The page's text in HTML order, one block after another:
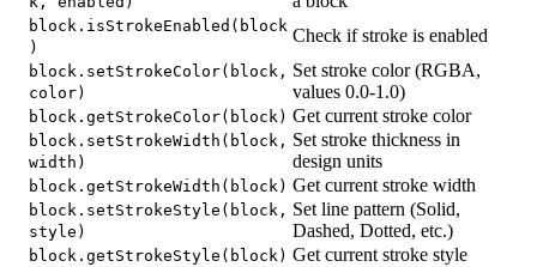
block.isStrokeEnabled(block
)
Check if stroke is enabled
block.setStrokeColor(block,
color)
Set stroke color (RGBA,
values 0.0-1.0)
block.getStrokeColor(block) Get current stroke color
block.setStrokeWidth(block,
width)
Set stroke thickness in
design units
block.getStrokeWidth(block) Get current stroke width
block.setStrokeStyle(block,
style)
Set line pattern (Solid,
Dashed, Dotted, etc.)
block.getStrokeStyle(block) Get current stroke style